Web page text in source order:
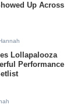
Up Across
Lollapalooza
Performance